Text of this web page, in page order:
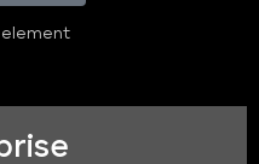
element